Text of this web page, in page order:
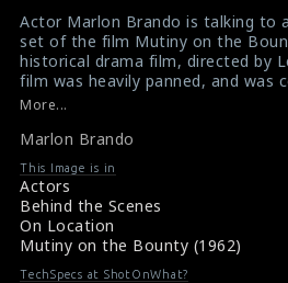
Actor Marlon Brando is talking to
set of the film Mutiny on the
historical drama film, directed by
film was heavily panned, and was
office bomb, having lost over $6
Film Info : Mutiny on the Bounty
About the Film : Mutiny on the
More...
Marlon Brando
This Image is in
Actors
Behind the Scenes
On Location
Mutiny on the Bounty (1962)
TechSpecs at ShotOnWhat?